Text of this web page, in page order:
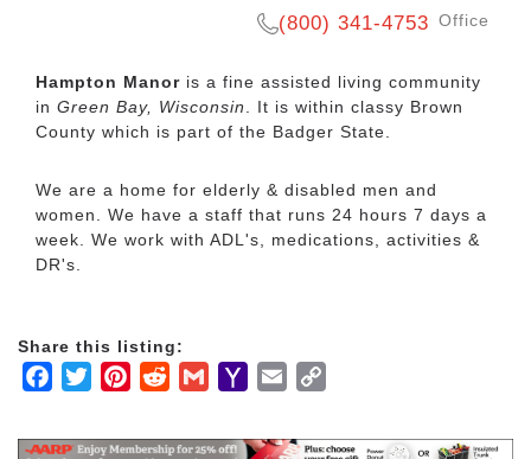
(800) 341-4753 Office
Hampton Manor is a fine assisted living community
in Green Bay, Wisconsin. It is within classy Brown
County which is part of the Badger State.
We are a home for elderly & disabled men and
women. We have a staff that runs 24 hours 7 days a
week. We work with ADL's, medications, activities &
DR's.
Share this listing:
Facebook
TwitterPinterestRedditGmailYahooEmail